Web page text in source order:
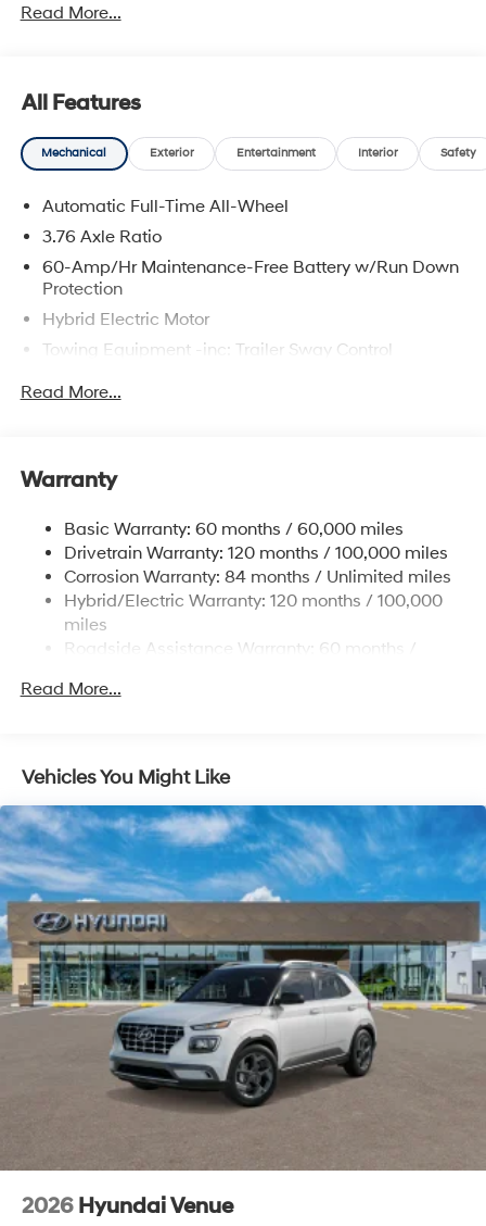
Read More...
All Features
Mechanical Exterior Entertainment Interior Safety
Automatic Full-Time All-Wheel
3.76 Axle Ratio
60-Amp/Hr Maintenance-Free Battery w/Run Down
Protection
Hybrid Electric Motor
Towing Equipment -inc: Trailer Sway Control
Front And Rear Anti-Roll Bars
Electric Power-Assist Steering
18.2 Gal. Fuel Tank
Single Stainless Steel Exhaust
Permanent Locking Hubs
Strut Front Suspension w/Coil Springs
Lithium Ion (li-Ion) Traction Battery 1.65 kWh
Capacity
Read More...
Warranty
Basic Warranty: 60 months / 60,000 miles
Drivetrain Warranty: 120 months / 100,000 miles
Corrosion Warranty: 84 months / Unlimited miles
Hybrid/Electric Warranty: 120 months / 100,000
miles
Roadside Assistance Warranty: 60 months /
Read More...
Vehicles You Might Like
2026 Hyundai Venue